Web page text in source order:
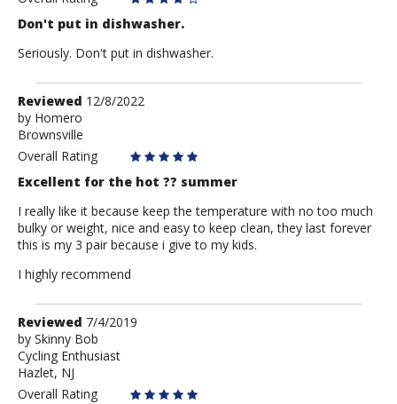
Don't put in dishwasher.
Seriously. Don't put in dishwasher.
Review
by
Homero
Reviewed 12/8/2022
by Homero
Brownsville
Overall Rating
Excellent for the hot ?? summer
I really like it because keep the temperature with no too much
bulky or weight, nice and easy to keep clean, they last forever
this is my 3 pair because i give to my kids.
I highly recommend
Review
by
Skinny
Bob
Reviewed 7/4/2019
by Skinny Bob
Cycling Enthusiast
Hazlet, NJ
Overall Rating